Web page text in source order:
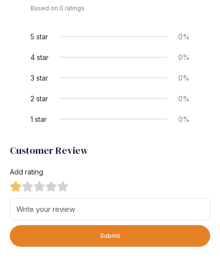
Based on 0 ratings
5 star 0%
4 star 0%
3 star 0%
2 star 0%
1 star 0%
Customer Review
Add rating
Submit